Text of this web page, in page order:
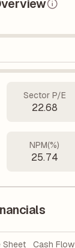
Sector P/E
22.68
NPM(%)
25.74
Sheet Cash Flow